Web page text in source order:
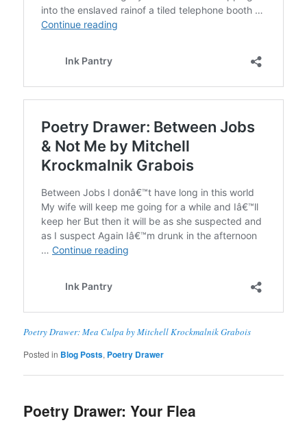
Poetry Drawer: Mea Culpa by Mitchell Krockmalnik Grabois
Posted in Blog Posts, Poetry Drawer
Poetry Drawer: Your Flea